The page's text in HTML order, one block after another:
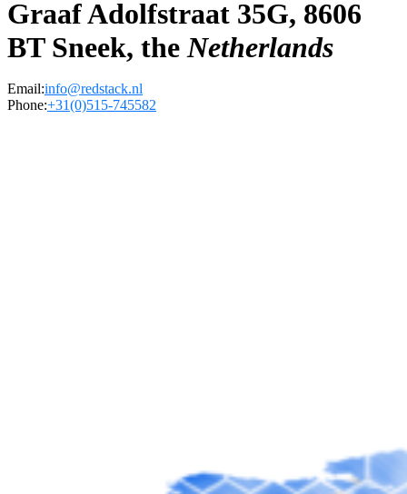
Graaf Adolfstraat 35G, 8606
BT Sneek, the Netherlands
Email:info@redstack.nl
Phone:+31(0)515-745582